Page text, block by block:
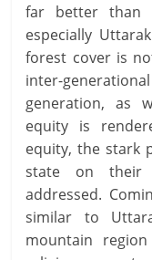
far better than
especially
forest cover is
inter-
generation, as
equity is
equity, the stark
state on their
addressed.
similar to
mountain